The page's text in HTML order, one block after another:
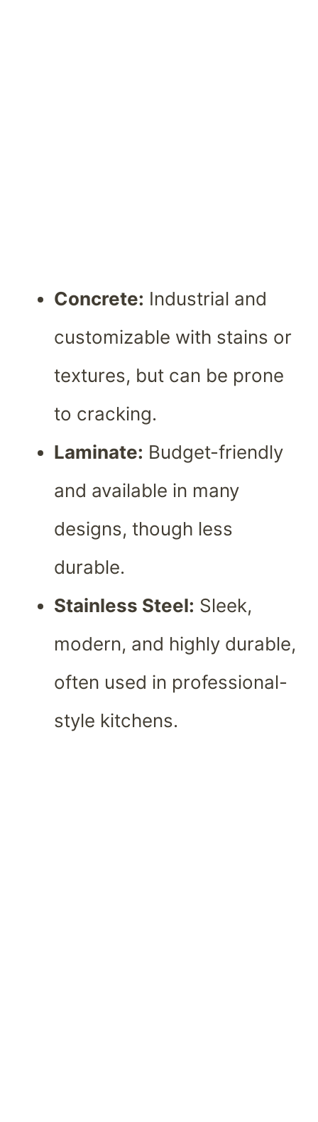
Concrete: Industrial and
customizable with stains or
textures, but can be prone
to cracking.
Laminate: Budget-friendly
and available in many
designs, though less
durable.
Stainless Steel: Sleek,
modern, and highly durable,
often used in professional-
style kitchens.